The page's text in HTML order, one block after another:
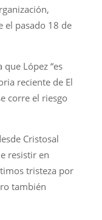
el pasado 18 de
López “es
reciente de El
corre el riesgo
Cristosal
resistir en
tristeza por
también